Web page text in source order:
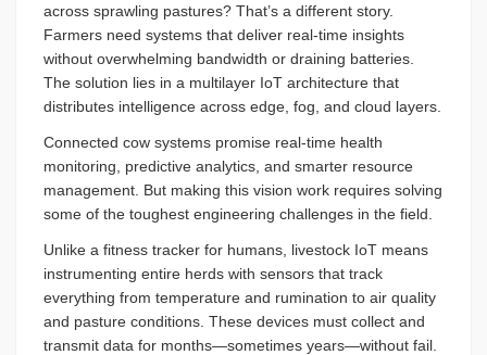
across sprawling pastures? That’s a different story.
Farmers need systems that deliver real-time insights
without overwhelming bandwidth or draining batteries.
The solution lies in a multilayer IoT architecture that
distributes intelligence across edge, fog, and cloud layers.
Connected cow systems promise real-time health
monitoring, predictive analytics, and smarter resource
management. But making this vision work requires solving
some of the toughest engineering challenges in the field.
Unlike a fitness tracker for humans, livestock IoT means
instrumenting entire herds with sensors that track
everything from temperature and rumination to air quality
and pasture conditions. These devices must collect and
transmit data for months—sometimes years—without fail.